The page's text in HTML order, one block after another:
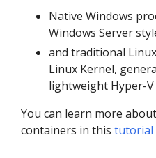
Native Windows
Windows Server
and traditional
Linux Kernel,
lightweight Hyper-
You can learn more
containers in this tutorial